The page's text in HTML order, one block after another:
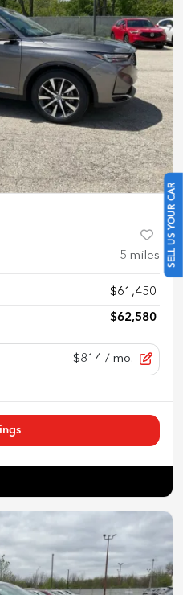
SELL US YOUR CAR
5 miles
$61,450
$62,580
$814 / mo.